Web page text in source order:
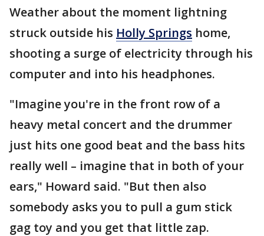
Weather about the moment lightning
struck outside his Holly Springs home,
shooting a surge of electricity through his
computer and into his headphones.
"Imagine you're in the front row of a
heavy metal concert and the drummer
just hits one good beat and the bass hits
really well – imagine that in both of your
ears," Howard said. "But then also
somebody asks you to pull a gum stick
gag toy and you get that little zap.